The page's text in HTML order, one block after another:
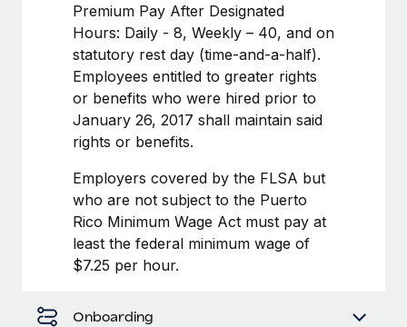
As the global workforce continues to expand in response
to the demands of today’s labor market, the...
Learn More
What a Workday global payroll implementation
actually looks like
Most teams hear "payroll implementation" and picture a
six-month project with a dedicated team....
Learn More
Premium Pay After Designated
Hours: Daily - 8, Weekly – 40, and on
statutory rest day (time-and-a-half).
Employees entitled to greater rights
or benefits who were hired prior to
January 26, 2017 shall maintain said
rights or benefits.
Employers covered by the FLSA but
who are not subject to the Puerto
Rico Minimum Wage Act must pay at
least the federal minimum wage of
$7.25 per hour.
Onboarding